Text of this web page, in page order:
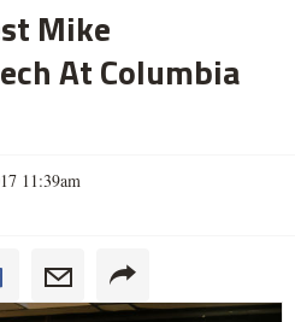
Mike
At Columbia
11:39am